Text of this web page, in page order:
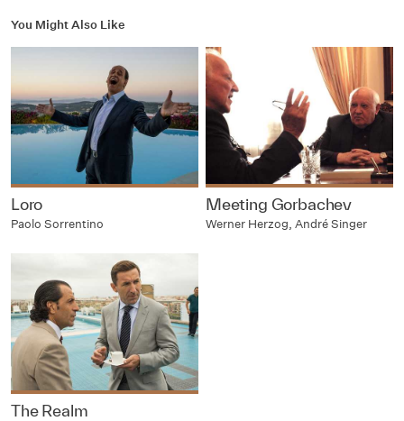
You Might Also Like
Loro
Paolo Sorrentino
Meeting Gorbachev
Werner Herzog, André Singer
The Realm